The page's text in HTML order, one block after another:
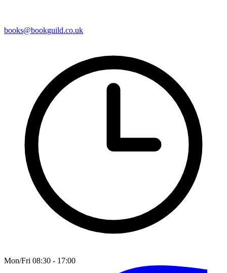
books@bookguild.co.uk
Mon/Fri 08:30 - 17:00